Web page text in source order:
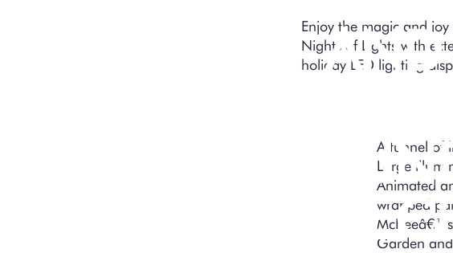
AND
Enjoy the magic and
Nights of Lights with
holiday LED lighting
A tunnel of
Large
Animated
wrapped
Garden